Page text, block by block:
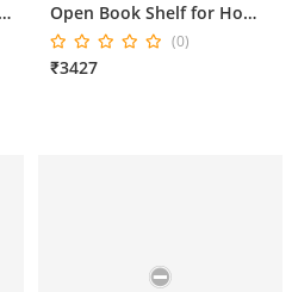
Open Book Shelf for Home
Decor and Office Decor
25*18*55 Inches
(0)
₹3427